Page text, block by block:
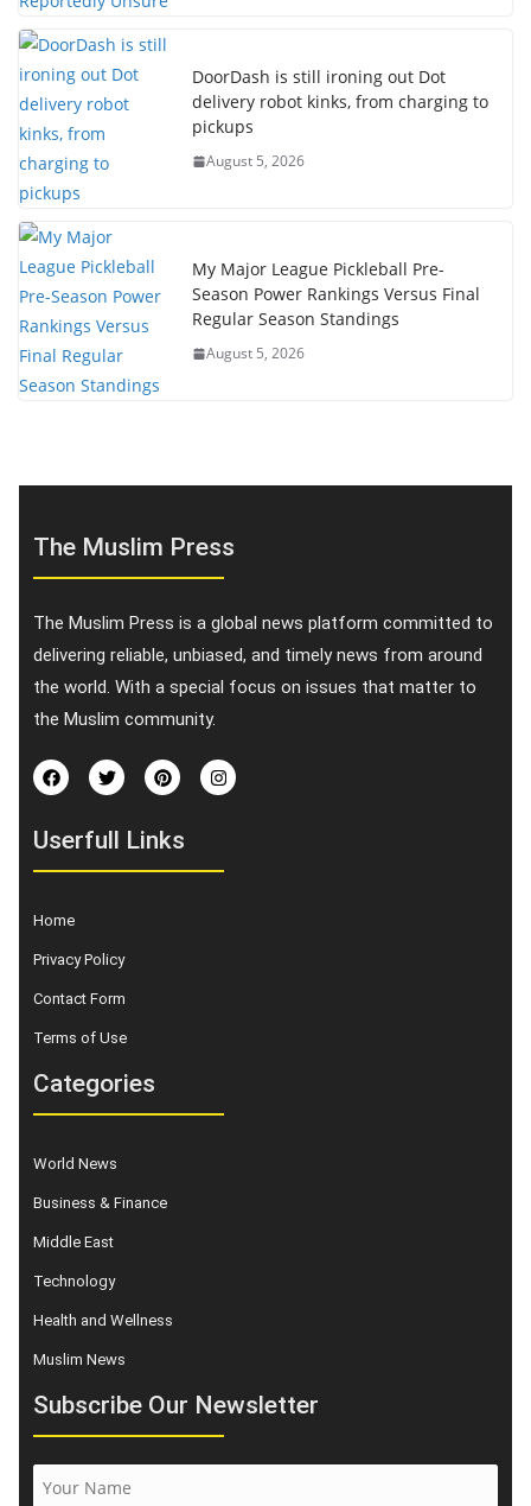
DoorDash is still ironing out Dot
delivery robot kinks, from charging to
pickups
August 5, 2026
My Major League Pickleball Pre-
Season Power Rankings Versus Final
Regular Season Standings
August 5, 2026
The Muslim Press
The Muslim Press is a global news platform committed to
delivering reliable, unbiased, and timely news from around
the world. With a special focus on issues that matter to
the Muslim community.
Userfull Links
Home
Privacy Policy
Contact Form
Terms of Use
Categories
World News
Business & Finance
Middle East
Technology
Health and Wellness
Muslim News
Subscribe Our Newsletter